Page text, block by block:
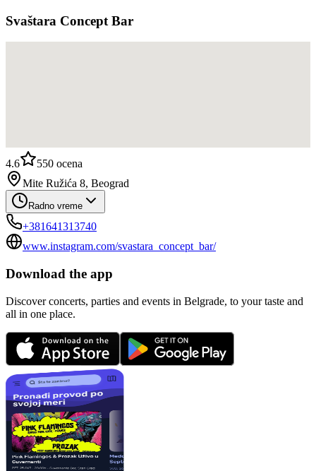
Svaštara Concept Bar
4.6 550 ocena
Mite Ružića 8, Beograd
Radno vreme
+381641313740
www.instagram.com/svastara_concept_bar/
Download the app
Discover concerts, parties and events in Belgrade, to your taste and
all in one place.